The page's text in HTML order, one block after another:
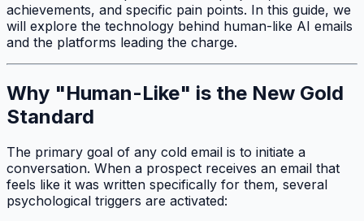
achievements, and specific pain points. In this guide, we
will explore the technology behind human-like AI emails
and the platforms leading the charge.
Why "Human-Like" is the New Gold
Standard
The primary goal of any cold email is to initiate a
conversation. When a prospect receives an email that
feels like it was written specifically for them, several
psychological triggers are activated: